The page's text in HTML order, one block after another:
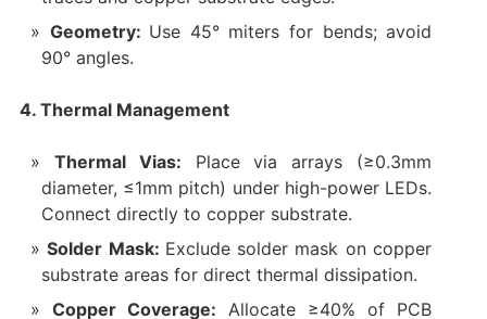
Geometry: Use 45° miters for bends; avoid
90° angles.
4. Thermal Management
Thermal Vias: Place via arrays (≥0.3mm
diameter, ≤1mm pitch) under high-power LEDs.
Connect directly to copper substrate.
Solder Mask: Exclude solder mask on copper
substrate areas for direct thermal dissipation.
Copper Coverage: Allocate ≥40% of PCB